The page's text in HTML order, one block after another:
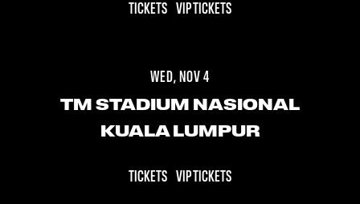
TICKETS VIP TICKETS
WED, NOV 4
TM STADIUM NASIONAL
KUALA LUMPUR
TICKETS VIP TICKETS